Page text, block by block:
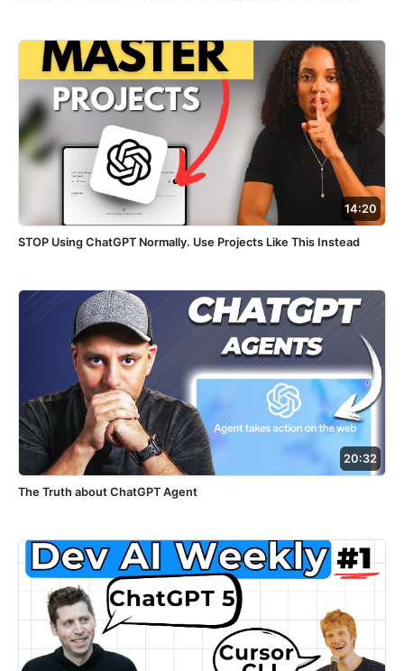
14:20
STOP Using ChatGPT Normally. Use Projects Like This Instead
20:32
The Truth about ChatGPT Agent